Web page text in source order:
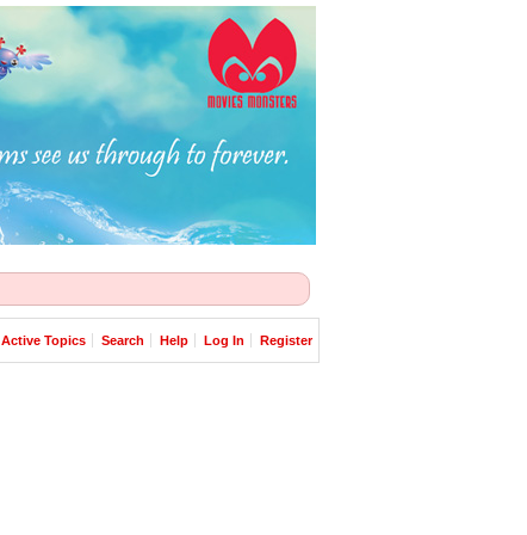
Active Topics Search Help Log In Register